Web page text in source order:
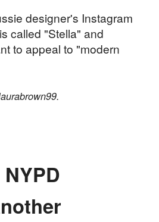
designer's Instagram
called "Stella" and
to appeal to "modern